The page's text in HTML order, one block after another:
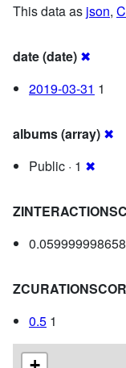
This data as json,
date (date) ✖
2019-03-31 1
albums (array) ✖
Public · 1 ✖
0.5 1